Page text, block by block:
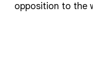
opposition to the